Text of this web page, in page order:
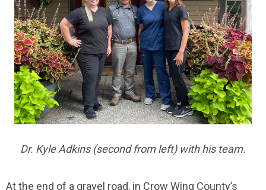
Dr. Kyle Adkins (second from left) with his team.
At the end of a gravel road, in Crow Wing County’s